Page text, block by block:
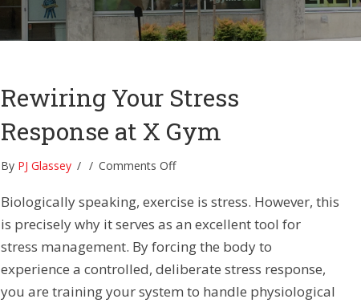
Rewiring Your Stress
Response at X Gym
By PJ Glassey / / Comments Offon
Your
Stress
Response
at
X
Gym
Biologically speaking, exercise is stress. However, this
is precisely why it serves as an excellent tool for
stress management. By forcing the body to
experience a controlled, deliberate stress response,
you are training your system to handle physiological